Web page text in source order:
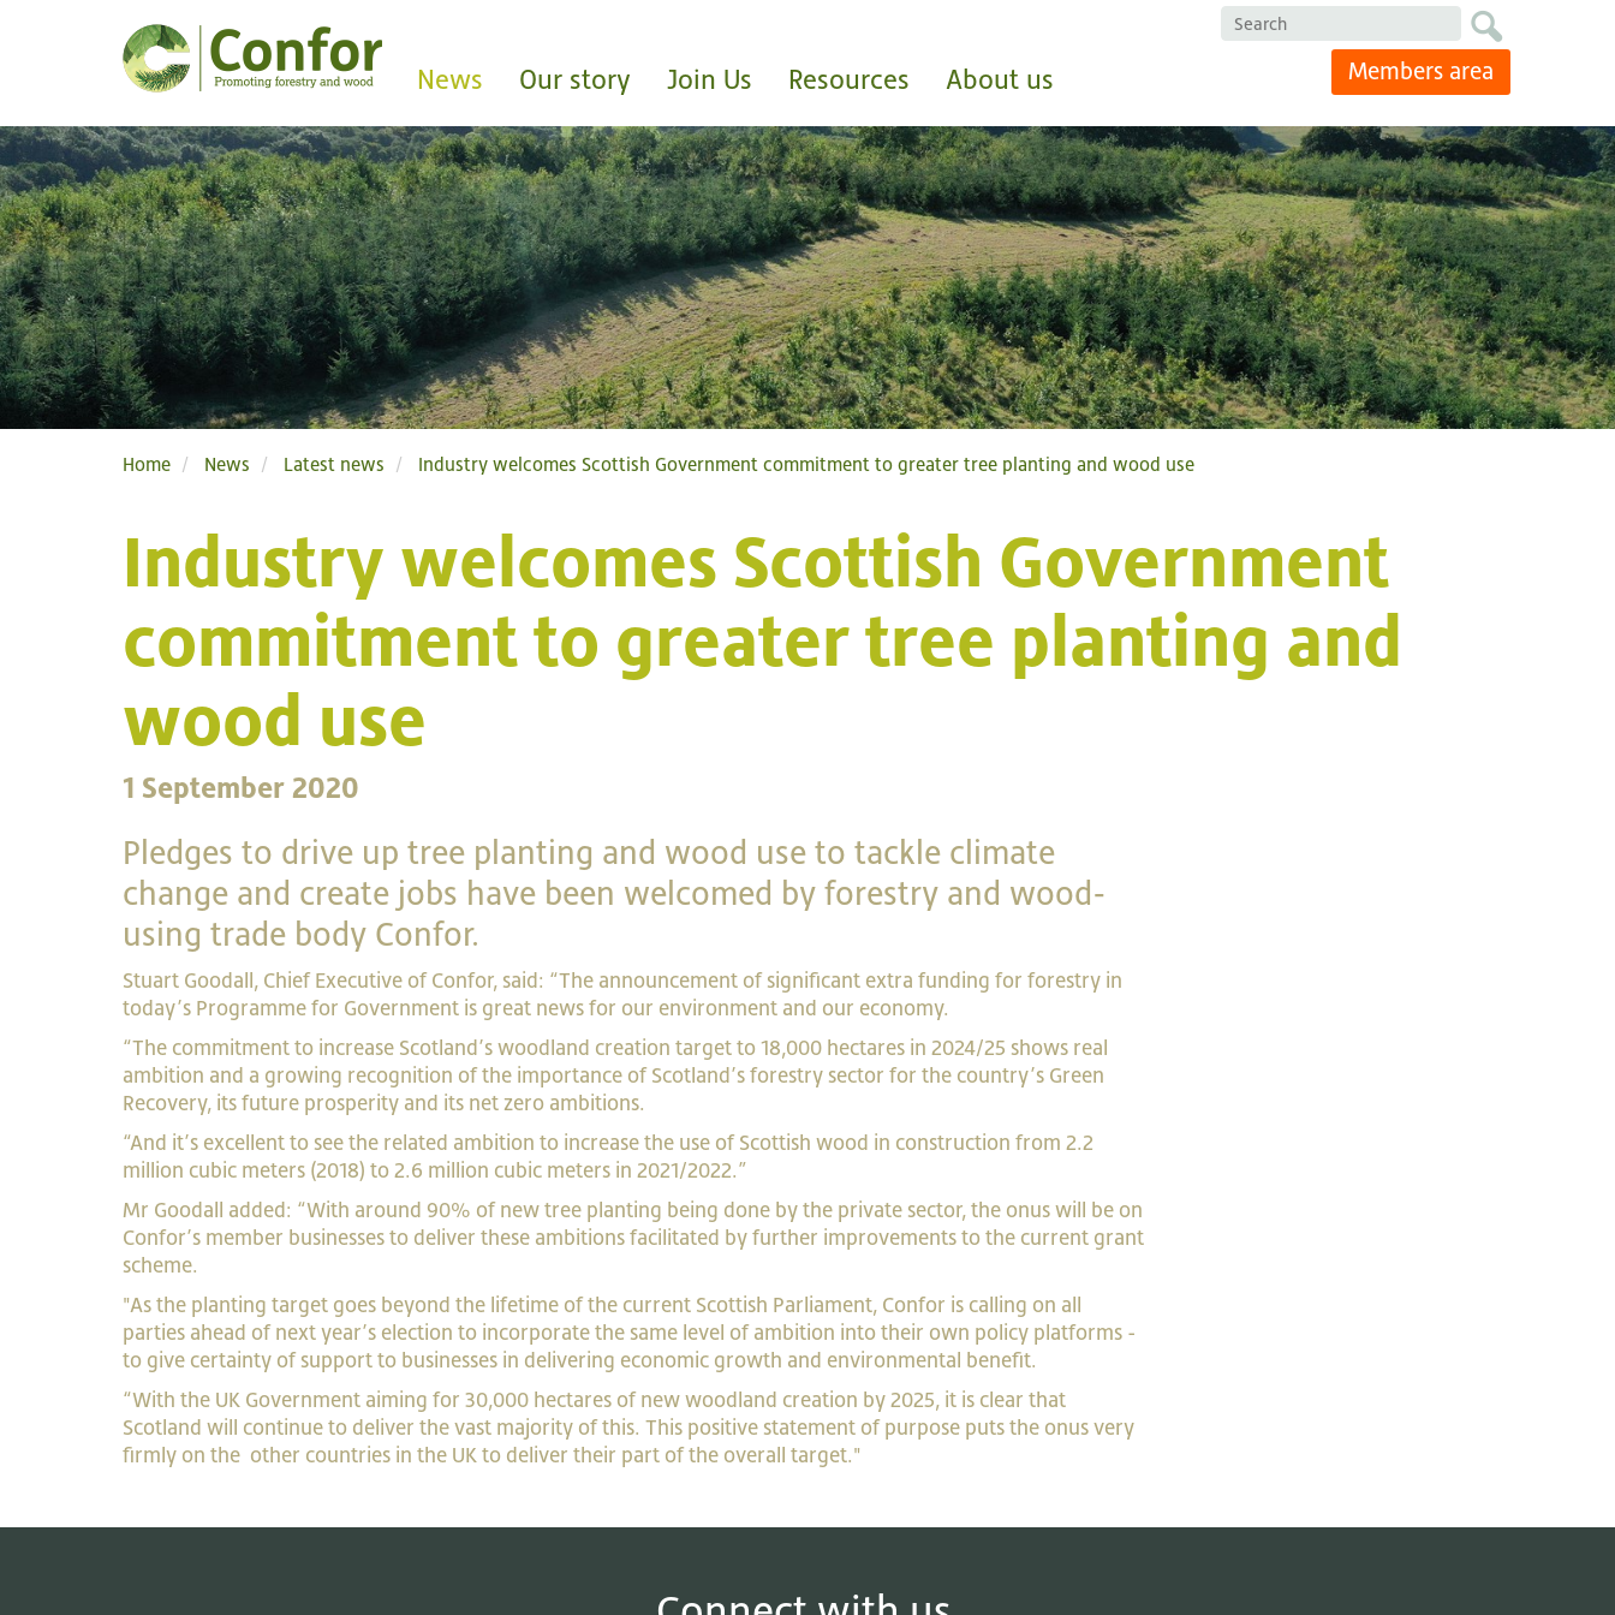
News Our story Join Us Resources About us Search
Members area
Home News Latest news Industry welcomes Scottish Government commitment to greater tree planting and wood use
Industry welcomes Scottish Government
commitment to greater tree planting and
wood use
1 September 2020
Pledges to drive up tree planting and wood use to tackle climate
change and create jobs have been welcomed by forestry and wood-
using trade body Confor.
Stuart Goodall, Chief Executive of Confor, said: “The announcement of significant extra funding for forestry in
today’s Programme for Government is great news for our environment and our economy.
“The commitment to increase Scotland’s woodland creation target to 18,000 hectares in 2024/25 shows real
ambition and a growing recognition of the importance of Scotland’s forestry sector for the country’s Green
Recovery, its future prosperity and its net zero ambitions.
“And it’s excellent to see the related ambition to increase the use of Scottish wood in construction from 2.2
million cubic meters (2018) to 2.6 million cubic meters in 2021/2022.”
Mr Goodall added: “With around 90% of new tree planting being done by the private sector, the onus will be on
Confor’s member businesses to deliver these ambitions facilitated by further improvements to the current grant
scheme.
"As the planting target goes beyond the lifetime of the current Scottish Parliament, Confor is calling on all
parties ahead of next year’s election to incorporate the same level of ambition into their own policy platforms -
to give certainty of support to businesses in delivering economic growth and environmental benefit.
“With the UK Government aiming for 30,000 hectares of new woodland creation by 2025, it is clear that
Scotland will continue to deliver the vast majority of this. This positive statement of purpose puts the onus very
firmly on the other countries in the UK to deliver their part of the overall target."